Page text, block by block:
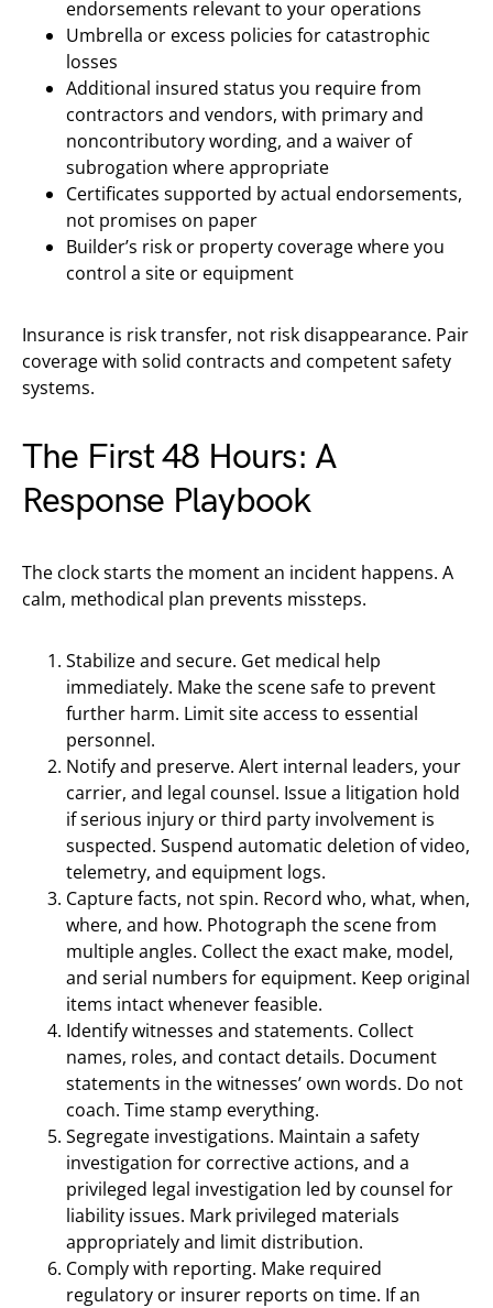
endorsements relevant to your operations
Umbrella or excess policies for catastrophic
losses
Additional insured status you require from
contractors and vendors, with primary and
noncontributory wording, and a waiver of
subrogation where appropriate
Certificates supported by actual endorsements,
not promises on paper
Builder’s risk or property coverage where you
control a site or equipment
Insurance is risk transfer, not risk disappearance. Pair
coverage with solid contracts and competent safety
systems.
The First 48 Hours: A
Response Playbook
The clock starts the moment an incident happens. A
calm, methodical plan prevents missteps.
Stabilize and secure. Get medical help
immediately. Make the scene safe to prevent
further harm. Limit site access to essential
personnel.
Notify and preserve. Alert internal leaders, your
carrier, and legal counsel. Issue a litigation hold
if serious injury or third party involvement is
suspected. Suspend automatic deletion of video,
telemetry, and equipment logs.
Capture facts, not spin. Record who, what, when,
where, and how. Photograph the scene from
multiple angles. Collect the exact make, model,
and serial numbers for equipment. Keep original
items intact whenever feasible.
Identify witnesses and statements. Collect
names, roles, and contact details. Document
statements in the witnesses’ own words. Do not
coach. Time stamp everything.
Segregate investigations. Maintain a safety
investigation for corrective actions, and a
privileged legal investigation led by counsel for
liability issues. Mark privileged materials
appropriately and limit distribution.
Comply with reporting. Make required
regulatory or insurer reports on time. If an